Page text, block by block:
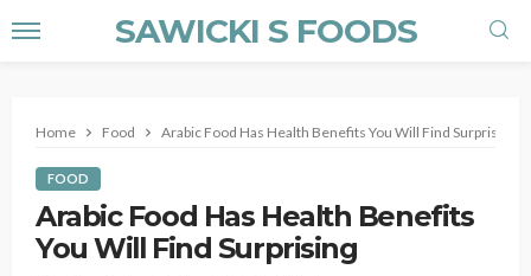
SAWICKI S FOODS
Home Food Arabic Food Has Health Benefits You Will Find Surprising
FOOD
Arabic Food Has Health Benefits
You Will Find Surprising